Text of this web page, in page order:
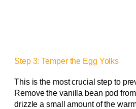
Step 3: Temper the Egg Yolks
This is the most crucial step to
Remove the vanilla bean pod
drizzle a small amount of the